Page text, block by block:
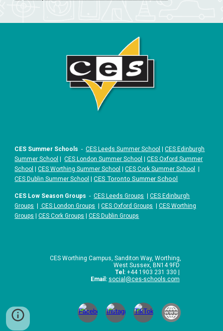
CES Summer Schools -CES Leeds Summer School |CES Edinburgh
Summer School |CES London Summer School |CES Oxford Summer
School |CES Worthing Summer School |CES Cork Summer School
|
CES Dublin Summer School |CES Toronto Summer School
CES Low Season Groups -CES Leeds Groups |CES Edinburgh
Groups | CES London Groups |CES Oxford Groups |CES Worthing
Groups |CES Cork Groups |CES Dublin Groups
CES Worthing Campus, Sanditon Way, Worthing,
West Sussex, BN14 9FD
Tel:+44 1903 231 330 |
Email: social @ces-schools.com